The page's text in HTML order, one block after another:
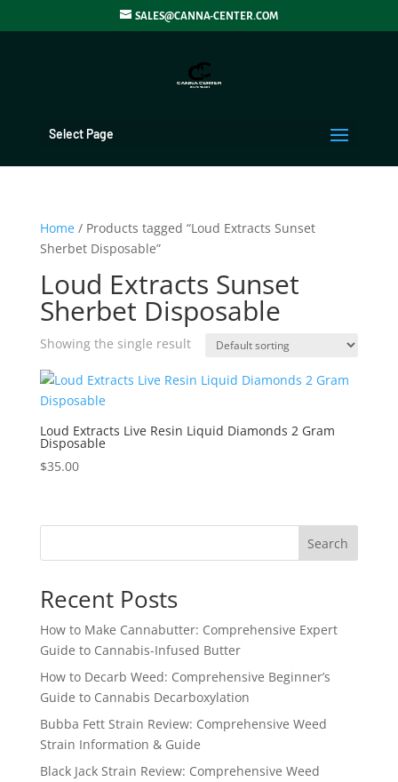
SALES@CANNA-CENTER.COM
Select Page
Home/ Products tagged “Loud Extracts Sunset
Sherbet Disposable”
Loud Extracts Sunset
Sherbet Disposable
Showing the single result
Loud Extracts Live Resin Liquid Diamonds 2 Gram
Disposable
$35.00
Search
Recent Posts
How to Make Cannabutter: Comprehensive Expert
Guide to Cannabis-Infused Butter
How to Decarb Weed: Comprehensive Beginner’s
Guide to Cannabis Decarboxylation
Bubba Fett Strain Review: Comprehensive Weed
Strain Information & Guide
Black Jack Strain Review: Comprehensive Weed